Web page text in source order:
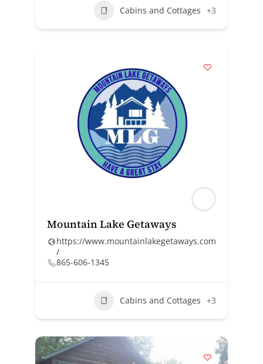
Cabins and Cottages +3
Mountain Lake Getaways
https://www.mountainlakegetaways.com
/
865-606-1345
Cabins and Cottages +3